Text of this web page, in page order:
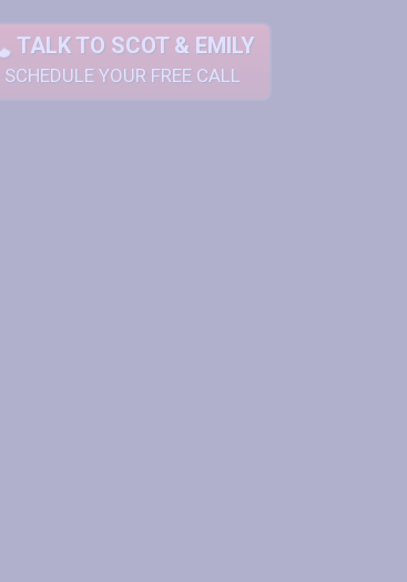
TALK TO SCOT & EMILY
SCHEDULE YOUR FREE CALL